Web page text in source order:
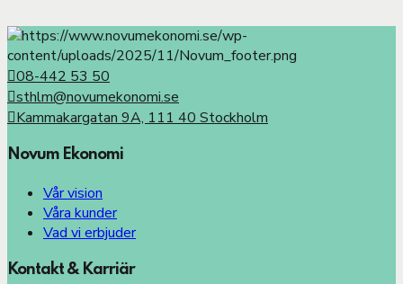
08-442 53 50
sthlm@novumekonomi.se
Kammakargatan 9A, 111 40 Stockholm
Novum Ekonomi
Vår vision
Våra kunder
Vad vi erbjuder
Kontakt & Karriär